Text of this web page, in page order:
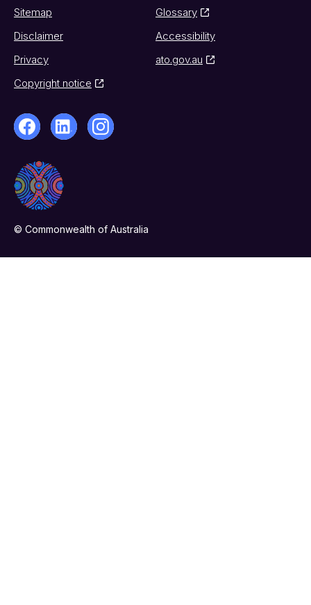
Sitemap
Glossary
Disclaimer
Accessibility
Privacy
ato.gov.au
Copyright notice
© Commonwealth of Australia